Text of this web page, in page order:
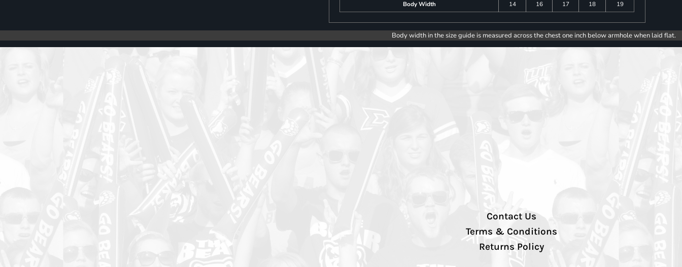
Body Width
14 16 17 18 19
Body width in the size guide is measured across the chest one inch below armhole when laid flat.
Contact Us
Terms & Conditions
Returns Policy